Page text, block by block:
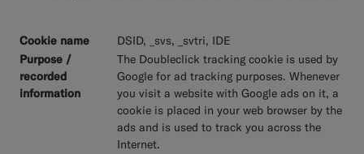
DSID, _svs, _svtri, IDE
The Doubleclick tracking cookie is used by
Google for ad tracking purposes. Whenever
you visit a website with Google ads on it, a
cookie is placed in your web browser by the
ads and is used to track you across the
Internet.